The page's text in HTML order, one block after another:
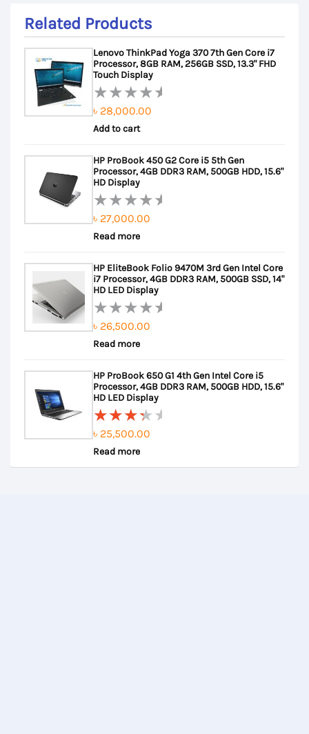
Related Products
Lenovo ThinkPad Yoga 370 7th Gen Core i7
Processor, 8GB RAM, 256GB SSD, 13.3" FHD
Touch Display
Rated
0
of
5
৳ 28,000.00
Add to cart
HP ProBook 450 G2 Core i5 5th Gen
Processor, 4GB DDR3 RAM, 500GB HDD, 15.6"
HD Display
Rated
0
of
5
৳ 27,000.00
Read more
HP EliteBook Folio 9470M 3rd Gen Intel Core
i7 Processor, 4GB DDR3 RAM, 500GB SSD, 14"
HD LED Display
Rated
0
of
5
৳ 26,500.00
Read more
HP ProBook 650 G1 4th Gen Intel Core i5
Processor, 4GB DDR3 RAM, 500GB HDD, 15.6"
HD LED Display
Rated
3.67
out of
৳ 25,500.00
Read more